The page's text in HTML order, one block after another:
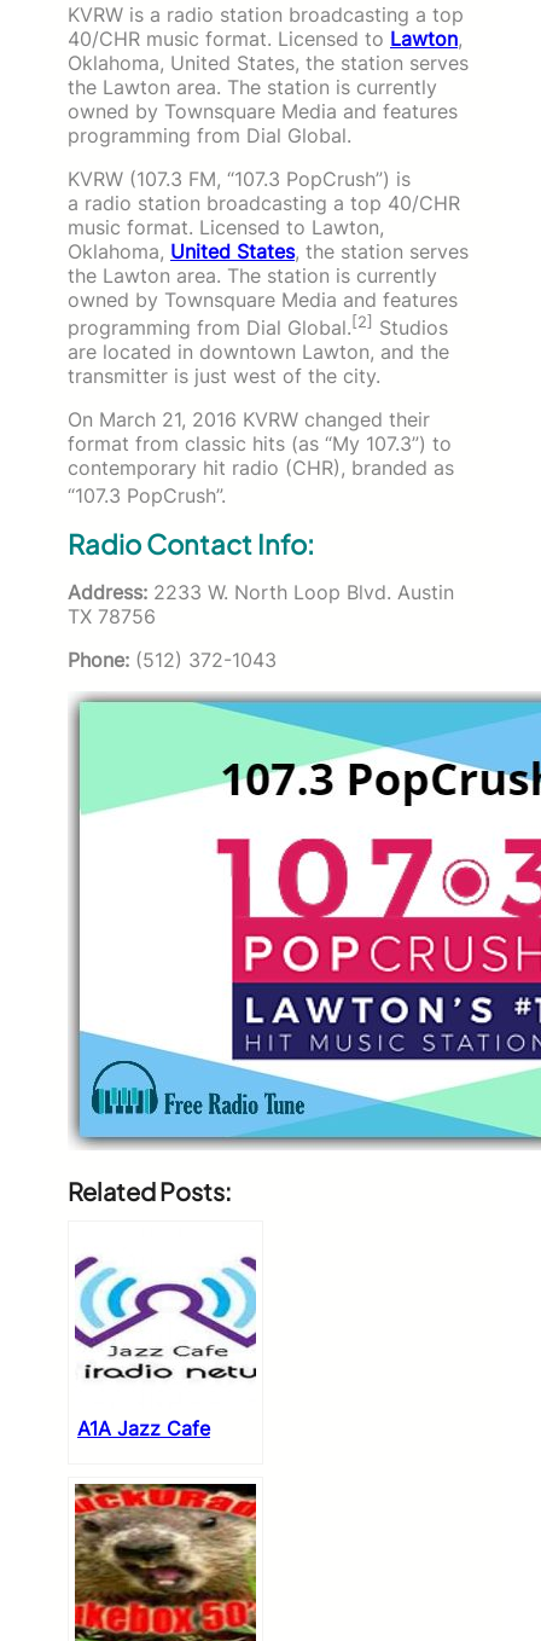
KVRW is a radio station broadcasting a top
40/CHR music format. Licensed to Lawton,
Oklahoma, United States, the station serves
the Lawton area. The station is currently
owned by Townsquare Media and features
programming from Dial Global.
KVRW (107.3 FM, “107.3 PopCrush”) is
a radio station broadcasting a top 40/CHR
music format. Licensed to Lawton,
Oklahoma, United States, the station serves
the Lawton area. The station is currently
owned by Townsquare Media and features
programming from Dial Global.[2] Studios
are located in downtown Lawton, and the
transmitter is just west of the city.
On March 21, 2016 KVRW changed their
format from classic hits (as “My 107.3”) to
contemporary hit radio (CHR), branded as
“107.3 PopCrush”.
Radio Contact Info:
Address: 2233 W. North Loop Blvd. Austin
TX 78756
Phone: (512) 372-1043
Related Posts:
A1A Jazz Cafe